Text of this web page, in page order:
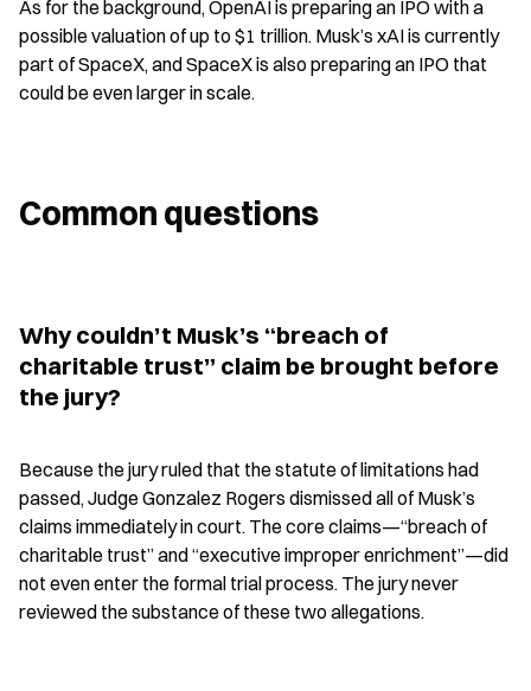
As for the background, OpenAI is preparing an IPO with a
possible valuation of up to $1 trillion. Musk’s xAI is currently
part of SpaceX, and SpaceX is also preparing an IPO that
could be even larger in scale.
Common questions
Why couldn’t Musk’s “breach of
charitable trust” claim be brought before
the jury?
Because the jury ruled that the statute of limitations had
passed, Judge Gonzalez Rogers dismissed all of Musk’s
claims immediately in court. The core claims—“breach of
charitable trust” and “executive improper enrichment”—did
not even enter the formal trial process. The jury never
reviewed the substance of these two allegations.